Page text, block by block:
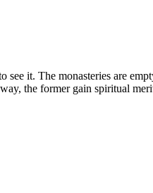
it. The monasteries are
the former gain spiritual